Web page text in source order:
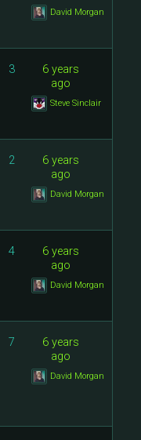
David Morgan
3
6 years
ago
Steve Sinclair
2
6 years
ago
David Morgan
4
6 years
ago
David Morgan
7
6 years
ago
David Morgan